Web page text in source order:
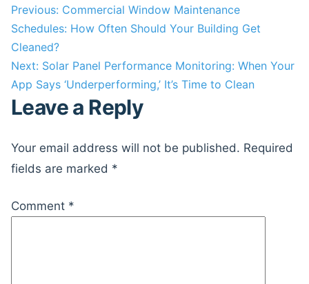
Post
navigation
Previous: Commercial Window Maintenance
Schedules: How Often Should Your Building Get
Cleaned?
Next: Solar Panel Performance Monitoring: When Your
App Says ‘Underperforming,’ It’s Time to Clean
Leave a Reply
Your email address will not be published. Required
fields are marked *
Comment *